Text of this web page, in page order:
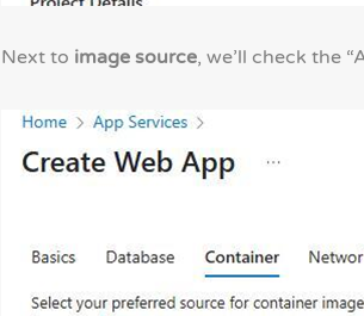
Next to image source, we’ll check the